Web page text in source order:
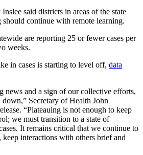
said districts in areas of the state
continue with remote learning.
are reporting 25 or fewer cases per
weeks.
in cases is starting to level off, data
news and a sign of our collective efforts,
Secretary of Health John
“Plateauing is not enough to keep
we must transition to a state of
It remains critical that we continue to
keep interactions with others brief and